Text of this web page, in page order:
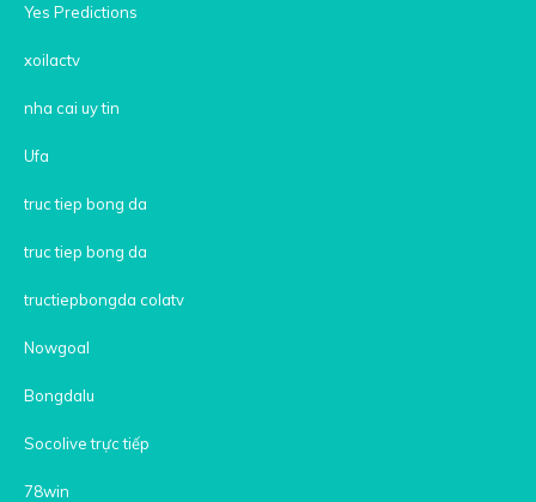
Yes Predictions
xoilactv
nha cai uy tin
Ufa
truc tiep bong da
truc tiep bong da
tructiepbongda colatv
Nowgoal
Bongdalu
Socolive trực tiếp
78win